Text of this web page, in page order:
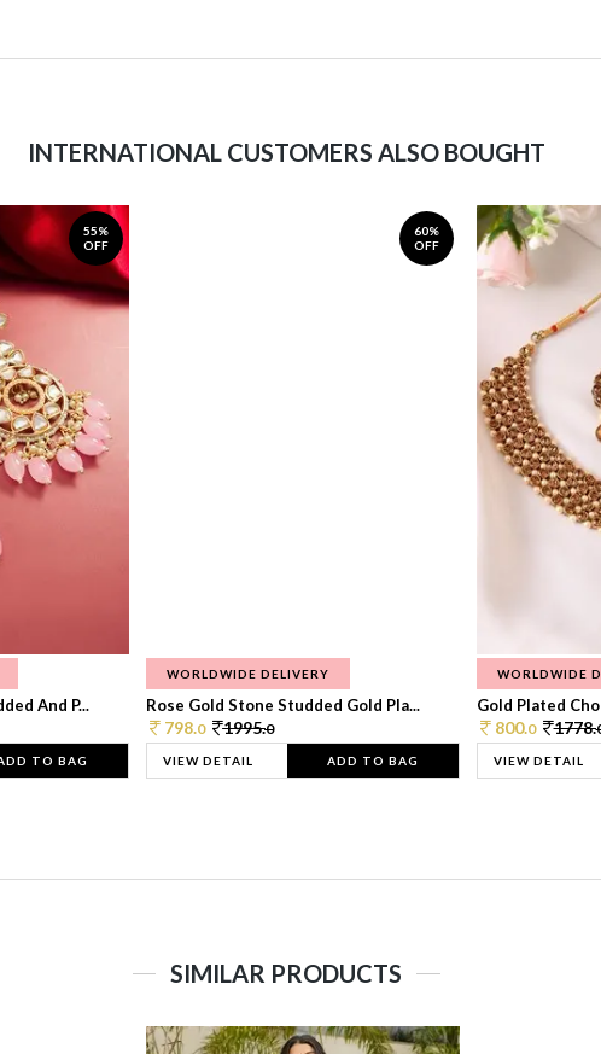
INTERNATIONAL CUSTOMERS ALSO BOUGHT
55%
OFF
And P...
TO BAG
60%
OFF
WORLDWIDE DELIVERY
Rose Gold Stone Studded Gold Pla...
798.0 1995.0
VIEW DETAIL ADD TO BAG
WORLDWIDE
Gold Plated
800.0 1778.
VIEW DETAIL
SIMILAR PRODUCTS